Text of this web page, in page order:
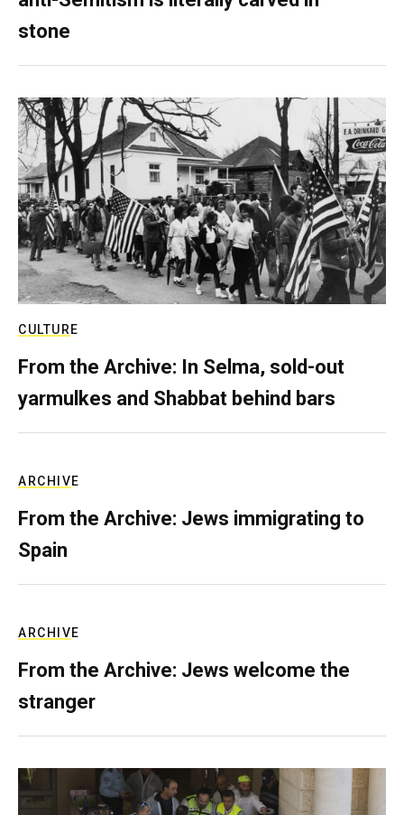
stone
CULTURE
From the Archive: In Selma, sold-out
yarmulkes and Shabbat behind bars
ARCHIVE
From the Archive: Jews immigrating to
Spain
ARCHIVE
From the Archive: Jews welcome the
stranger